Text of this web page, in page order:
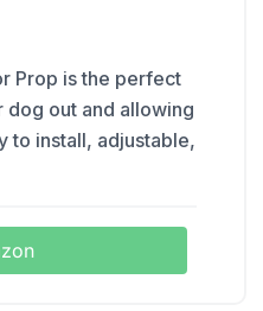
Prop is the perfect
out and allowing
to install, adjustable,